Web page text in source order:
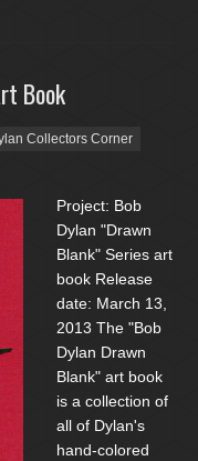
Book
Collectors Corner
Project: Bob
Dylan "Drawn
Blank" Series art
book Release
date: March 13,
2013 The "Bob
Dylan Drawn
Blank" art book
is a collection of
all of Dylan's
hand-colored